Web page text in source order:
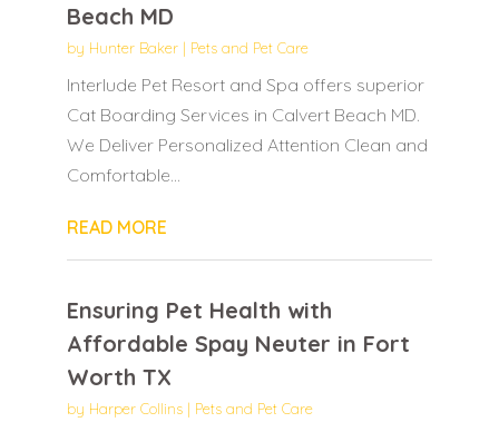
Beach MD
by Hunter Baker| Pets and Pet Care
Interlude Pet Resort and Spa offers superior
Cat Boarding Services in Calvert Beach MD.
We Deliver Personalized Attention Clean and
Comfortable...
READ MORE
Ensuring Pet Health with
Affordable Spay Neuter in Fort
Worth TX
by Harper Collins| Pets and Pet Care